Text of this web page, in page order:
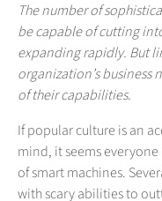
The number of
be capable of cutting
expanding rapidly. But
organization’s business
of their capabilities.
If popular culture is an
mind, it seems
of smart machines.
with scary abilities to